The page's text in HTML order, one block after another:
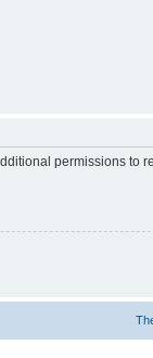
permissions to